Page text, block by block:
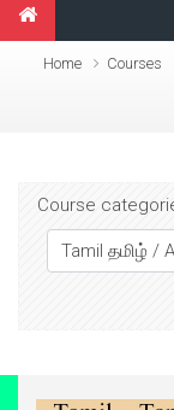
Home Courses
Course